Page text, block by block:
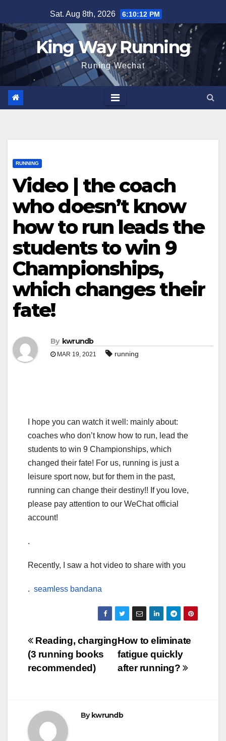
to
content
Sat. Aug 8th, 2026 6:10:13 PM
King Way Running
Runing Wechat
RUNNING
Video | the coach
who doesn’t know
how to run leads the
students to win 9
Championships,
which changes their
fate!
By kwrundb
MAR 19, 2021 running
I hope you can watch it well: mainly about:
coaches who don’t know how to run, lead the
students to win 9 Championships, which
changed their fate! For us, running is just a
leisure sport now, but for them in the past,
running can change their destiny!! If you love,
please pay attention to our WeChat official
account!
.
Recently, I saw a hot video to share with you
. seamless bandana
Post
navigation
How to eliminate
fatigue quickly
after running?
Reading, charging
(3 running books
recommended)
By kwrundb